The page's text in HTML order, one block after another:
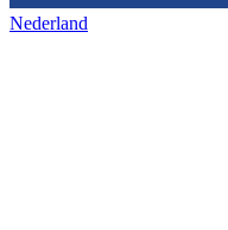
Nederland